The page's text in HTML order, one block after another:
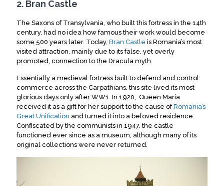
2. Bran Castle
The Saxons of Transylvania, who built this fortress in the 14th
century, had no idea how famous their work would become
some 500 years later. Today, Bran Castle is Romania’s most
visited attraction, mainly due to its false, yet overly
promoted, connection to the Dracula myth.
Essentially a medieval fortress built to defend and control
commerce across the Carpathians, this site lived its most
glorious days only after WW1. In 1920, Queen Maria
received it as a gift for her support to the cause ofRomania’s
Great Unification and turned it into a beloved residence.
Confiscated by the communists in 1947, the castle
functioned ever since as a museum, although many of its
original collections were never returned.